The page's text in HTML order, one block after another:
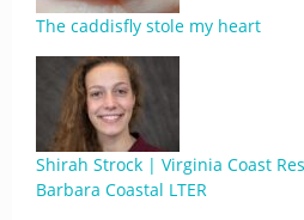
The caddisfly stole my heart
Shirah Strock | Virginia Coast
Barbara Coastal LTER